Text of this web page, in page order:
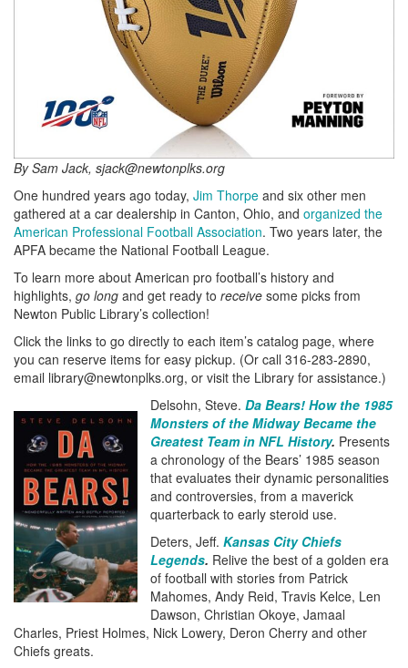
By Sam Jack, sjack@newtonplks.org
One hundred years ago today, Jim Thorpe and six other men
gathered at a car dealership in Canton, Ohio, and organized the
American Professional Football Association. Two years later, the
APFA became the National Football League.
To learn more about American pro football’s history and
highlights, go long and get ready to receive some picks from
Newton Public Library’s collection!
Click the links to go directly to each item’s catalog page, where
you can reserve items for easy pickup. (Or call 316-283-2890,
email library@newtonplks.org, or visit the Library for assistance.)
Delsohn, Steve. Da Bears! How the 1985
Monsters of the Midway Became the
Greatest Team in NFL History. Presents
a chronology of the Bears’ 1985 season
that evaluates their dynamic personalities
and controversies, from a maverick
quarterback to early steroid use.
Deters, Jeff. Kansas City Chiefs
Legends. Relive the best of a golden era
of football with stories from Patrick
Mahomes, Andy Reid, Travis Kelce, Len
Dawson, Christian Okoye, Jamaal
Charles, Priest Holmes, Nick Lowery, Deron Cherry and other
Chiefs greats.